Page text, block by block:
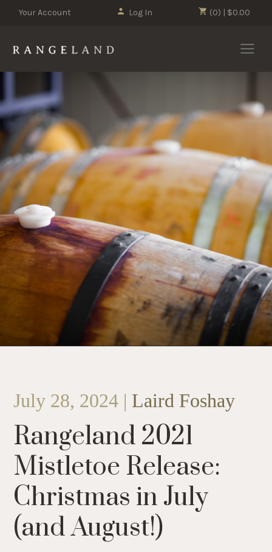
(0) | $0.00
Your Account Log In
July 28, 2024 | Laird Foshay
Rangeland 2021
Mistletoe Release:
Christmas in July
(and August!)